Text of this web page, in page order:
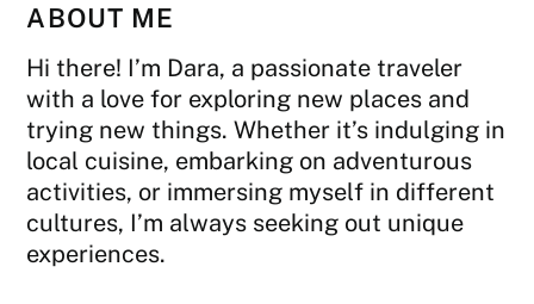
ABOUT ME
Hi there! I’m Dara, a passionate traveler
with a love for exploring new places and
trying new things. Whether it’s indulging in
local cuisine, embarking on adventurous
activities, or immersing myself in different
cultures, I’m always seeking out unique
experiences.